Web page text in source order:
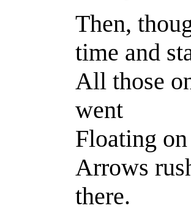
Then,
time and
All those
went
Floating
Arrows
there.